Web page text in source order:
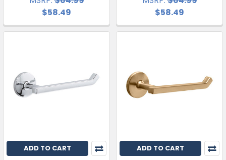
$58.49
$58.49
ADD TO CART ADD TO CART